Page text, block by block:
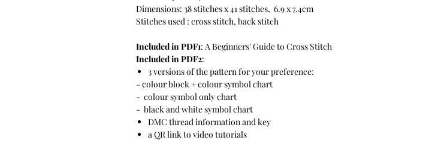
Dimensions: 38 stitches x 41 stitches, 6.9 x 7.4cm
Stitches used : cross stitch, back stitch
Included in PDF1: A Beginners' Guide to Cross Stitch
Included in PDF2:
3 versions of the pattern for your preference:
- colour block + colour symbol chart
- colour symbol only chart
- black and white symbol chart
DMC thread information and key
a QR link to video tutorials